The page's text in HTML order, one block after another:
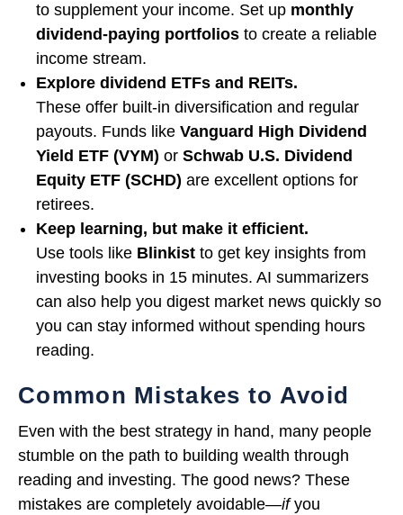
to supplement your income. Set up monthly
dividend-paying portfolios to create a reliable
income stream.
Explore dividend ETFs and REITs.
These offer built-in diversification and regular
payouts. Funds like Vanguard High Dividend
Yield ETF (VYM) or Schwab U.S. Dividend
Equity ETF (SCHD) are excellent options for
retirees.
Keep learning, but make it efficient.
Use tools like Blinkist to get key insights from
investing books in 15 minutes. AI summarizers
can also help you digest market news quickly so
you can stay informed without spending hours
reading.
Common Mistakes to Avoid
Even with the best strategy in hand, many people
stumble on the path to building wealth through
reading and investing. The good news? These
mistakes are completely avoidable—ifyou